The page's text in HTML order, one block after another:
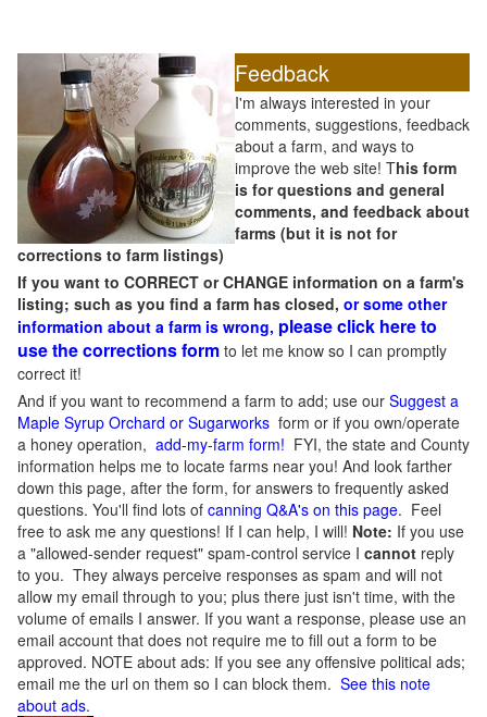
Feedback
I'm always interested in your
comments, suggestions, feedback
about a farm, and ways to
improve the web site! This form
is for questions and general
comments, and feedback about
farms (but it is not for
corrections to farm listings)
If you want to CORRECT or CHANGE information on a farm's
listing; such as you find a farm has closed, or some other
information about a farm is wrong, please click here to
use the corrections form to let me know so I can promptly
correct it!
And if you want to recommend a farm to add; use our Suggest a
Maple Syrup Orchard or Sugarworks form or if you own/operate
a honey operation, add-my-farm form! FYI, the state and County
information helps me to locate farms near you! And look farther
down this page, after the form, for answers to frequently asked
questions. You'll find lots of canning Q&A's on this page. Feel
free to ask me any questions! If I can help, I will! Note: If you use
a "allowed-sender request" spam-control service I cannot reply
to you. They always perceive responses as spam and will not
allow my email through to you; plus there just isn't time, with the
volume of emails I answer. If you want a response, please use an
email account that does not require me to fill out a form to be
approved. NOTE about ads: If you see any offensive political ads;
email me the url on them so I can block them. See this note
about ads.